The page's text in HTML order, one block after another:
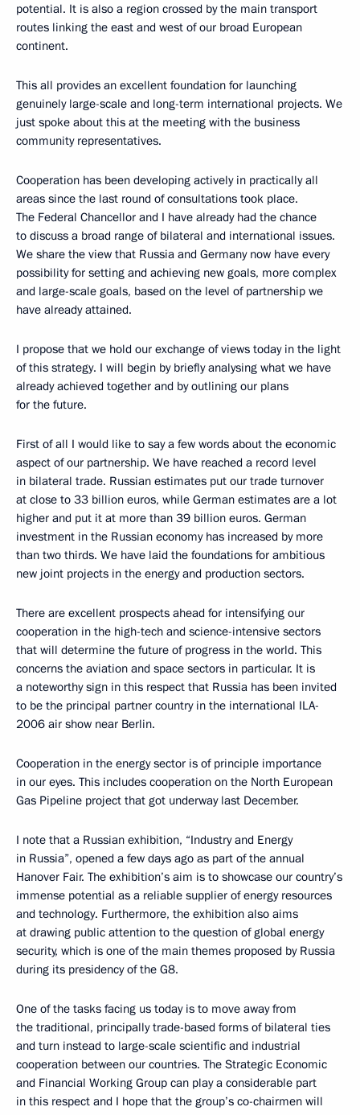
potential. It is also a region crossed by the main transport
routes linking the east and west of our broad European
continent.
This all provides an excellent foundation for launching
genuinely large-scale and long-term international projects. We
just spoke about this at the meeting with the business
community representatives.
Cooperation has been developing actively in practically all
areas since the last round of consultations took place.
The Federal Chancellor and I have already had the chance
to discuss a broad range of bilateral and international issues.
We share the view that Russia and Germany now have every
possibility for setting and achieving new goals, more complex
and large-scale goals, based on the level of partnership we
have already attained.
I propose that we hold our exchange of views today in the light
of this strategy. I will begin by briefly analysing what we have
already achieved together and by outlining our plans
for the future.
First of all I would like to say a few words about the economic
aspect of our partnership. We have reached a record level
in bilateral trade. Russian estimates put our trade turnover
at close to 33 billion euros, while German estimates are a lot
higher and put it at more than 39 billion euros. German
investment in the Russian economy has increased by more
than two thirds. We have laid the foundations for ambitious
new joint projects in the energy and production sectors.
There are excellent prospects ahead for intensifying our
cooperation in the high-tech and science-intensive sectors
that will determine the future of progress in the world. This
concerns the aviation and space sectors in particular. It is
a noteworthy sign in this respect that Russia has been invited
to be the principal partner country in the international ILA-
2006 air show near Berlin.
Cooperation in the energy sector is of principle importance
in our eyes. This includes cooperation on the North European
Gas Pipeline project that got underway last December.
I note that a Russian exhibition, “Industry and Energy
in Russia”, opened a few days ago as part of the annual
Hanover Fair. The exhibition’s aim is to showcase our country’s
immense potential as a reliable supplier of energy resources
and technology. Furthermore, the exhibition also aims
at drawing public attention to the question of global energy
security, which is one of the main themes proposed by Russia
during its presidency of the G8.
One of the tasks facing us today is to move away from
the traditional, principally trade-based forms of bilateral ties
and turn instead to large-scale scientific and industrial
cooperation between our countries. The Strategic Economic
and Financial Working Group can play a considerable part
in this respect and I hope that the group’s co-chairmen will